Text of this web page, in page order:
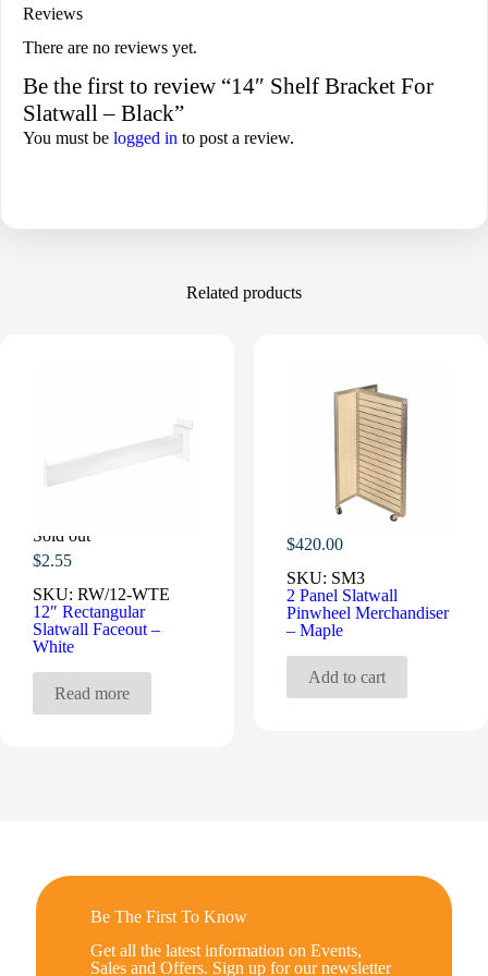
Reviews
There are no reviews yet.
Be the first to review “14″ Shelf Bracket For
Slatwall – Black”
You must be logged in to post a review.
Related products
Sold out
$2.55
SKU: RW/12-WTE
12″ Rectangular
Slatwall Faceout –
White
Read more
$420.00
SKU: SM3
2 Panel Slatwall
Pinwheel Merchandiser
– Maple
Add to cart
Be The First To Know
Get all the latest information on Events,
Sales and Offers. Sign up for our newsletter